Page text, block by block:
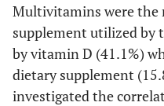
Multivitamins were the
supplement utilized by
by vitamin D (41.1%)
dietary supplement
investigated the